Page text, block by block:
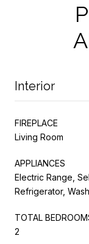
Interior
FIREPLACE
Living Room
APPLIANCES
Electric Range,
Refrigerator,
TOTAL
2